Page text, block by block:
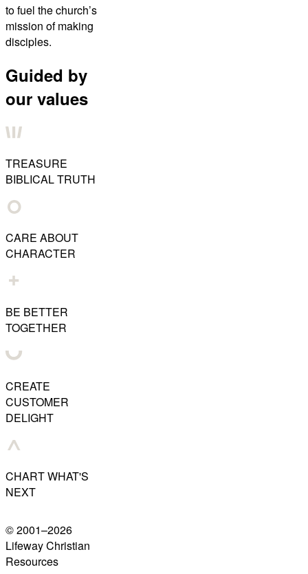
to fuel the church’s
mission of making
disciples.
Guided by
our values
TREASURE
BIBLICAL TRUTH
CARE ABOUT
CHARACTER
BE BETTER
TOGETHER
CREATE
CUSTOMER
DELIGHT
CHART WHAT'S
NEXT
© 2001–2026
Lifeway Christian
Resources